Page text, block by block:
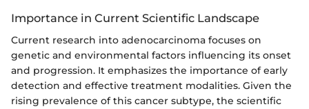
Importance in Current Scientific Landscape
Current research into adenocarcinoma focuses on
genetic and environmental factors influencing its onset
and progression. It emphasizes the importance of early
detection and effective treatment modalities. Given the
rising prevalence of this cancer subtype, the scientific